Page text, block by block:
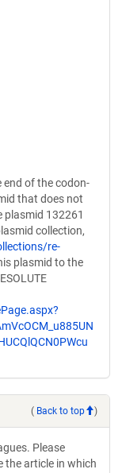
end of the codon-
that does not
plasmid 132261
collection,
re-
plasmid to the
( Back to top )
Please
the article in which